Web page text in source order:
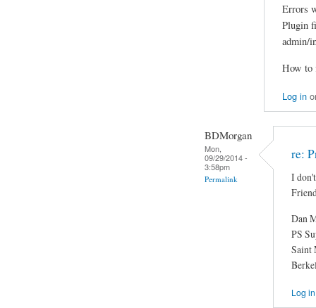
Errors
Plugin
admin/
How to
Log in
BDMorgan
Mon,
09/29/2014 -
3:58pm
Permalink
re:
I
Dan
PS
Saint
Log in